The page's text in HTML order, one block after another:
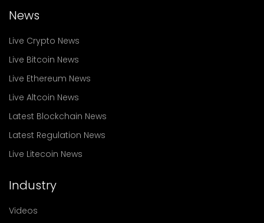
News
Live Crypto News
Live Bitcoin News
Live Ethereum News
Live Altcoin News
Latest Blockchain News
Latest Regulation News
Live Litecoin News
Industry
Videos